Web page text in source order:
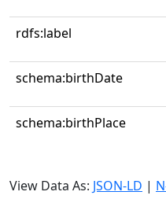
rdfs:label
schema:birthDate
schema:birthPlace
View Data As: JSON-LD |